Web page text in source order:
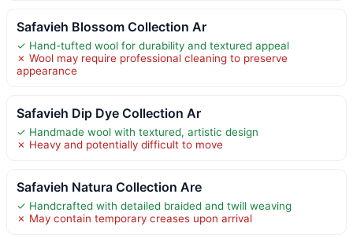
Safavieh Blossom Collection Ar
✓ Hand-tufted wool for durability and textured appeal
✗ Wool may require professional cleaning to preserve
appearance
Safavieh Dip Dye Collection Ar
✓ Handmade wool with textured, artistic design
✗ Heavy and potentially difficult to move
Safavieh Natura Collection Are
✓ Handcrafted with detailed braided and twill weaving
✗ May contain temporary creases upon arrival